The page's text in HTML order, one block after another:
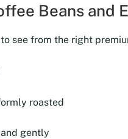
Beans and
see from the right
roasted
gently